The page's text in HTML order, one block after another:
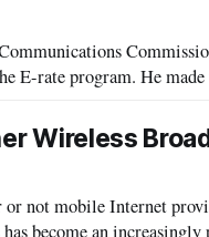
E-rate program. He
Wireless
not mobile Internet
become an